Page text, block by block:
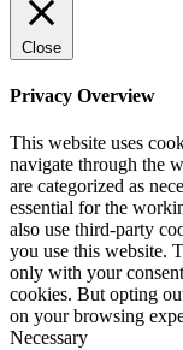
Close
Privacy Overview
This website uses
navigate through the
are categorized as
essential for the
also use third-party
you use this website.
only with your
cookies. But opting
on your browsing
Necessary